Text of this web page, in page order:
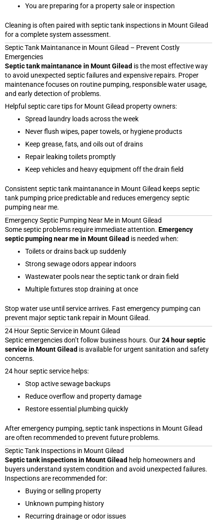
You are preparing for a property sale or inspection
Cleaning is often paired with septic tank inspections in Mount Gilead
for a complete system assessment.
Septic Tank Maintanance in Mount Gilead – Prevent Costly
Emergencies
Septic tank maintanance in Mount Gilead is the most effective way
to avoid unexpected septic failures and expensive repairs. Proper
maintenance focuses on routine pumping, responsible water usage,
and early detection of problems.
Helpful septic care tips for Mount Gilead property owners:
Spread laundry loads across the week
Never flush wipes, paper towels, or hygiene products
Keep grease, fats, and oils out of drains
Repair leaking toilets promptly
Keep vehicles and heavy equipment off the drain field
Consistent septic tank maintanance in Mount Gilead keeps septic
tank pumping price predictable and reduces emergency septic
pumping near me.
Emergency Septic Pumping Near Me in Mount Gilead
Some septic problems require immediate attention. Emergency
septic pumping near me in Mount Gilead is needed when:
Toilets or drains back up suddenly
Strong sewage odors appear indoors
Wastewater pools near the septic tank or drain field
Multiple fixtures stop draining at once
Stop water use until service arrives. Fast emergency pumping can
prevent major septic tank repair in Mount Gilead.
24 Hour Septic Service in Mount Gilead
Septic emergencies don’t follow business hours. Our24 hour septic
service in Mount Gilead is available for urgent sanitation and safety
concerns.
24 hour septic service helps:
Stop active sewage backups
Reduce overflow and property damage
Restore essential plumbing quickly
After emergency pumping, septic tank inspections in Mount Gilead
are often recommended to prevent future problems.
Septic Tank Inspections in Mount Gilead
Septic tank inspections in Mount Gilead help homeowners and
buyers understand system condition and avoid unexpected failures.
Inspections are recommended for:
Buying or selling property
Unknown pumping history
Recurring drainage or odor issues